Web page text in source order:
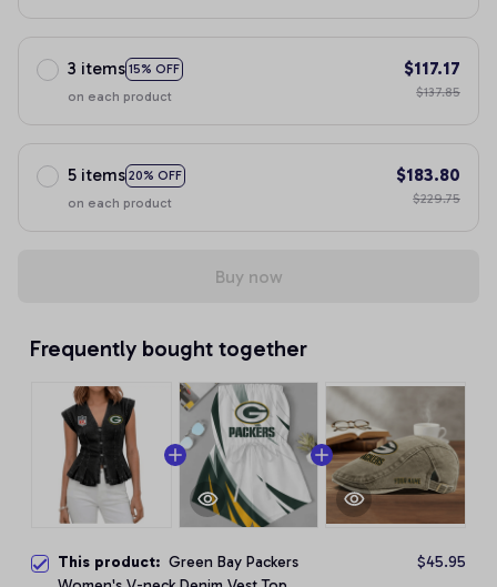
3 items 15% OFF
on each product
$117.17
$137.85
5 items 20% OFF
on each product
$183.80
$229.75
Buy now
Frequently bought together
This product: Green Bay Packers
$45.95